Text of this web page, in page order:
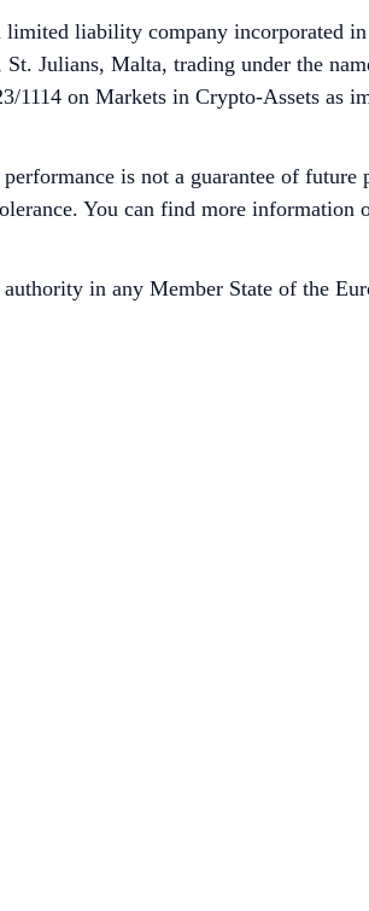
liability company incorporated
Julians, Malta, trading under the
1114 on Markets in Crypto-Assets as
is not a guarantee of
You can find more information
in any Member State of the